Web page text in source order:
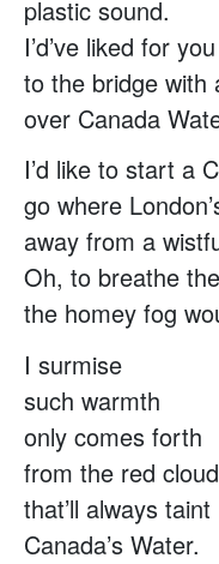
plastic sound.
I’d’ve liked for
to the bridge with
over Canada
I’d like to start a
go where
away from a
Oh, to breathe
the homey fog
I surmise
such warmth
only comes forth
from the red
that’ll always taint
Canada’s Water.